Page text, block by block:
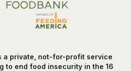
a private, not-for-profit service
to end food insecurity in the 16